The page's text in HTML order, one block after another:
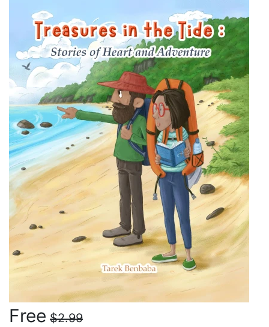
Free $2.99